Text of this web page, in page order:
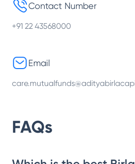
Contact Number
+91 22 43568000
Email
FAQs